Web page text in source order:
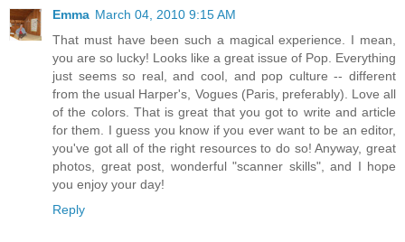
Emma March 04, 2010 9:15 AM
That must have been such a magical experience. I mean,
you are so lucky! Looks like a great issue of Pop. Everything
just seems so real, and cool, and pop culture -- different
from the usual Harper's, Vogues (Paris, preferably). Love all
of the colors. That is great that you got to write and article
for them. I guess you know if you ever want to be an editor,
you've got all of the right resources to do so! Anyway, great
photos, great post, wonderful "scanner skills", and I hope
you enjoy your day!
Reply